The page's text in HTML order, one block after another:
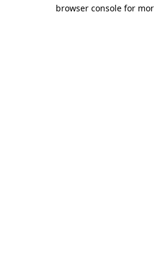
browser console for